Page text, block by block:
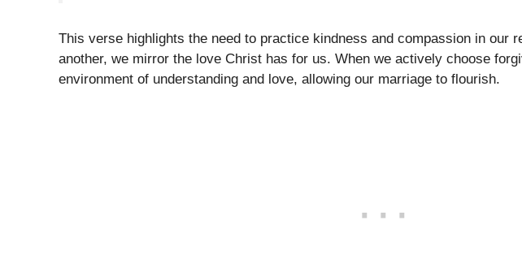
This verse highlights the need to practice kindness and compassion in our
another, we mirror the love Christ has for us. When we actively choose
environment of understanding and love, allowing our marriage to flourish.